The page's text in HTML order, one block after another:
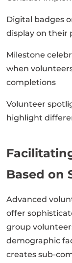
Digital badges
display on their
Milestone
when
completions
Volunteer
highlight
Based on
Advanced
offer
group
demographic
creates sub-